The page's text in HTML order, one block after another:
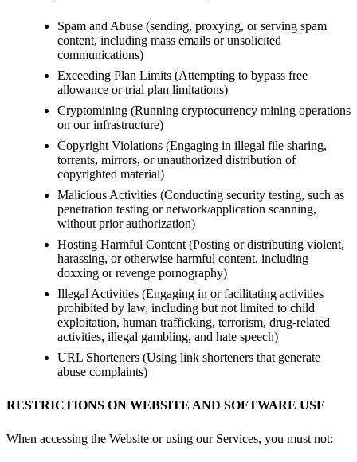
Spam and Abuse (sending, proxying, or serving spam
content, including mass emails or unsolicited
communications)
Exceeding Plan Limits (Attempting to bypass free
allowance or trial plan limitations)
Cryptomining (Running cryptocurrency mining operations
on our infrastructure)
Copyright Violations (Engaging in illegal file sharing,
torrents, mirrors, or unauthorized distribution of
copyrighted material)
Malicious Activities (Conducting security testing, such as
penetration testing or network/application scanning,
without prior authorization)
Hosting Harmful Content (Posting or distributing violent,
harassing, or otherwise harmful content, including
doxxing or revenge pornography)
Illegal Activities (Engaging in or facilitating activities
prohibited by law, including but not limited to child
exploitation, human trafficking, terrorism, drug-related
activities, illegal gambling, and hate speech)
URL Shorteners (Using link shorteners that generate
abuse complaints)
RESTRICTIONS ON WEBSITE AND SOFTWARE USE
When accessing the Website or using our Services, you must not: